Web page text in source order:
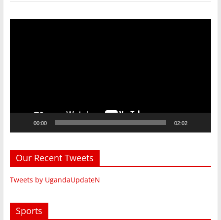
00:00 02:02
Our Recent Tweets
Tweets by UgandaUpdateN
Sports